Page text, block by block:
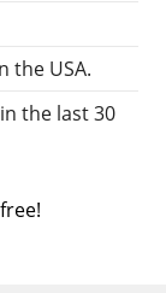
the USA.
the last 30